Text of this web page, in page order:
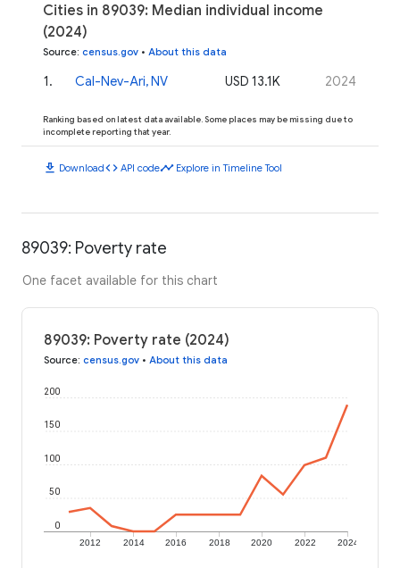
Cities in 89039: Median individual income
(2024)
Source: census.gov • About this data
1. Cal-Nev-Ari, NV USD 13.1K 2024
Ranking based on latest data available. Some places may be missing due to
incomplete reporting that year.
download Downloadcode API codetimeline Explore in Timeline Tool
89039: Poverty rate
One facet available for this chart
89039: Poverty rate (2024)
Source: census.gov • About this data
2012 2014 2016 2018 2020 2022 2024
0
50
100
150
200